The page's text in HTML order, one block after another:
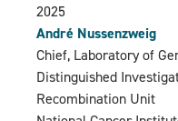
2025
André Nussenzweig
Chief, Laboratory of
Distinguished
Recombination Unit